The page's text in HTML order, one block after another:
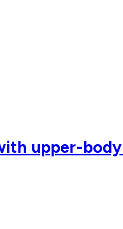
upper-